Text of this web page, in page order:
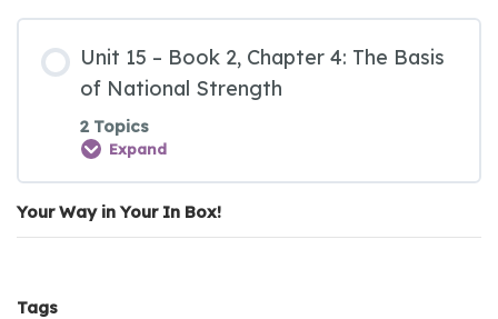
Unit 15 – Book 2, Chapter 4: The Basis
of National Strength
2 Topics
Expand
Your Way in Your In Box!
Tags